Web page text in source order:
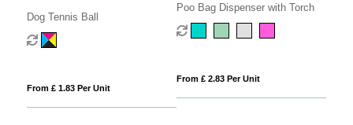
Dog Tennis Ball
From £ 1.83 Per Unit
Poo Bag Dispenser with Torch
From £ 2.83 Per Unit